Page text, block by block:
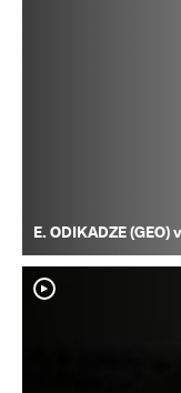
E. ODIKADZE (GEO)